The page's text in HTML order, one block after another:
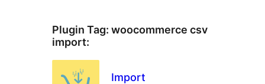
Plugin Tag: woocommerce csv
import:
Import